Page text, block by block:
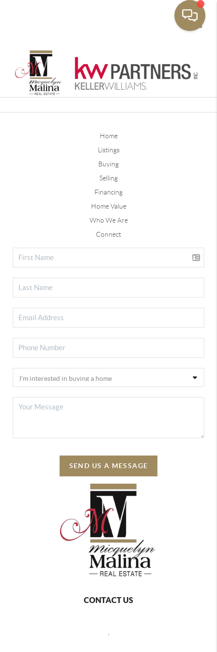
Home
Listings
Buying
Selling
Financing
Home Value
Who We Are
Connect
SEND US A MESSAGE
CONTACT US